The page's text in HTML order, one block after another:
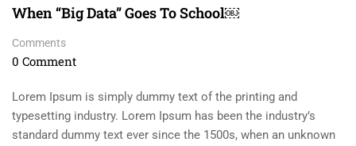
When “Big Data” Goes To School￼
Comments
0 Comment
Lorem Ipsum is simply dummy text of the printing and
typesetting industry. Lorem Ipsum has been the industry’s
standard dummy text ever since the 1500s, when an unknown